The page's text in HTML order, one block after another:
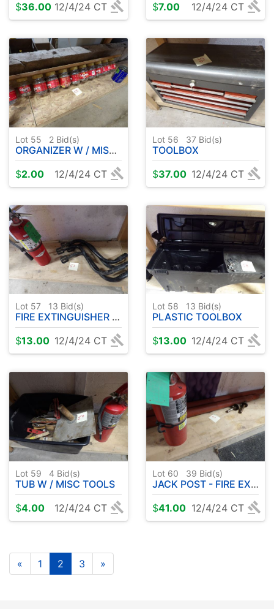
$36.00 12/4/24 CT
$7.00 12/4/24 CT
Lot 55 2 Bid(s)
ORGANIZER W / MISC HARDWARE
$2.00 12/4/24 CT
Lot 56 37 Bid(s)
TOOLBOX
$37.00 12/4/24 CT
Lot 57 13 Bid(s)
FIRE EXTINGUISHER - JACK HANDLES
$13.00 12/4/24 CT
Lot 58 13 Bid(s)
PLASTIC TOOLBOX
$13.00 12/4/24 CT
Lot 59 4 Bid(s)
TUB W / MISC TOOLS
$4.00 12/4/24 CT
Lot 60 39 Bid(s)
JACK POST - FIRE EXTINGUISHER
$41.00 12/4/24 CT
« 1 2 3 »